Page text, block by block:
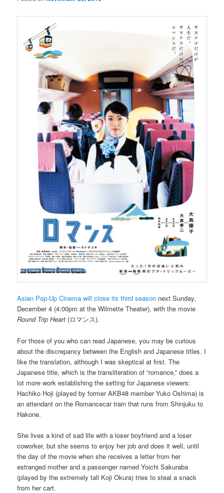
Asian Pop-Up Cinema will close its third season next Sunday,
December 4 (4:00pm at the Wilmette Theater), with the movie
Round Trip Heart (ロマンス).
For those of you who can read Japanese, you may be curious
about the discrepancy between the English and Japanese titles. I
like the translation, although I was skeptical at first. The
Japanese title, which is the transliteration of “romance,” does a
lot more work establishing the setting for Japanese viewers:
Hachiko Hoji (played by former AKB48 member Yuko Oshima) is
an attendant on the Romancecar train that runs from Shinjuku to
Hakone.
She lives a kind of sad life with a loser boyfriend and a loser
coworker, but she seems to enjoy her job and does it well, until
the day of the movie when she receives a letter from her
estranged mother and a passenger named Yoichi Sakuraba
(played by the extremely tall Koji Okura) tries to steal a snack
from her cart.